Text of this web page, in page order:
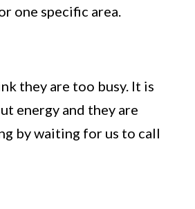
one specific area.
they are too busy. It is
energy and they are
by waiting for us to call